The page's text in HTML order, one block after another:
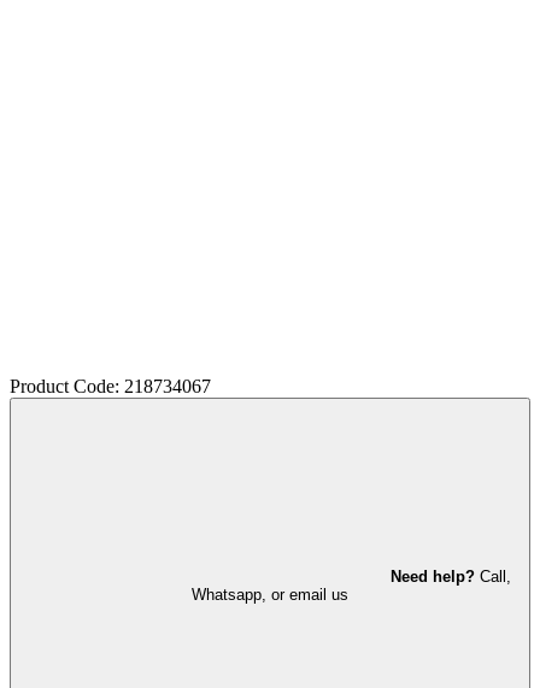
Product Code: 218734067
Need help? Call,
Whatsapp, or email us